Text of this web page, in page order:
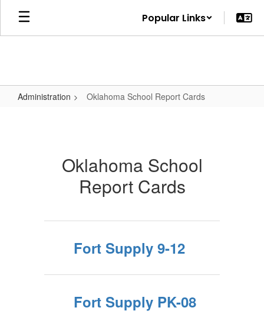
Skip
main
Popular Links
Administration Oklahoma School Report Cards
Oklahoma School
Report Cards
Fort Supply 9-12
Fort Supply PK-08